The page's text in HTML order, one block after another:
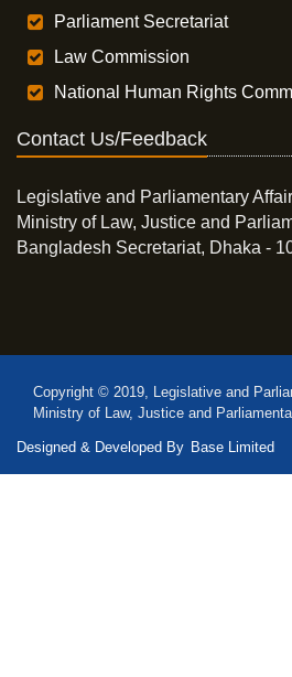
Parliament Secretariat
Law Commission
National Human Rights
Contact Us/Feedback
Legislative and Parliamentary
Ministry of Law, Justice and
Bangladesh Secretariat, Dhaka -
Copyright © 2019, Legislative and
Ministry of Law, Justice and
Designed & Developed By Base Limited